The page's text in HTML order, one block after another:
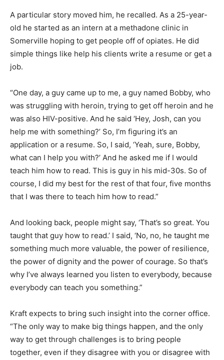
A particular story moved him, he recalled. As a 25-year-
old he started as an intern at a methadone clinic in
Somerville hoping to get people off of opiates. He did
simple things like help his clients write a resume or get a
job.
“One day, a guy came up to me, a guy named Bobby, who
was struggling with heroin, trying to get off heroin and he
was also HIV-positive. And he said ‘Hey, Josh, can you
help me with something?’ So, I’m figuring it’s an
application or a resume. So, I said, ‘Yeah, sure, Bobby,
what can I help you with?’ And he asked me if I would
teach him how to read. This is guy in his mid-30s. So of
course, I did my best for the rest of that four, five months
that I was there to teach him how to read.”
And looking back, people might say, ‘That’s so great. You
taught that guy how to read.’ I said, ‘No, no, he taught me
something much more valuable, the power of resilience,
the power of dignity and the power of courage. So that’s
why I’ve always learned you listen to everybody, because
everybody can teach you something.”
Kraft expects to bring such insight into the corner office.
“The only way to make big things happen, and the only
way to get through challenges is to bring people
together, even if they disagree with you or disagree with